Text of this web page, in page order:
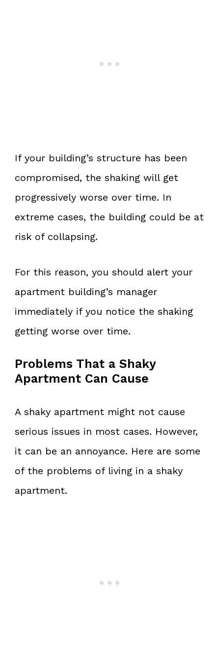
If your building’s structure has been
compromised, the shaking will get
progressively worse over time. In
extreme cases, the building could be at
risk of collapsing.
For this reason, you should alert your
apartment building’s manager
immediately if you notice the shaking
getting worse over time.
Problems That a Shaky
Apartment Can Cause
A shaky apartment might not cause
serious issues in most cases. However,
it can be an annoyance. Here are some
of the problems of living in a shaky
apartment.